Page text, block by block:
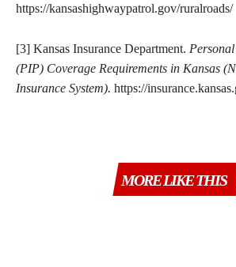
https://kansashighwaypatrol.gov/ruralroads/
[3] Kansas Insurance Department.
(PIP) Coverage Requirements in Kansas
Insurance System). https://
MORE LIKE THIS